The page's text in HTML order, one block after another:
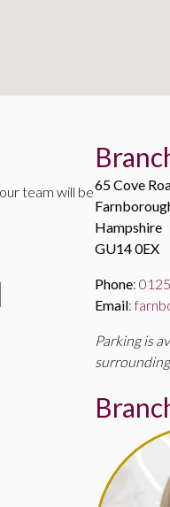
team will be65 Cove
Hampshire
GU14 0EX
Phone:
Email:
Parking is